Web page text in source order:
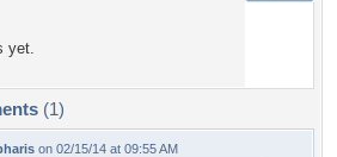
yet.
(1)
on 02/15/14 at 09:55 AM